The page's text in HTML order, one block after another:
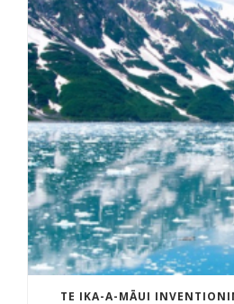
TE IKA-A-MĀUI